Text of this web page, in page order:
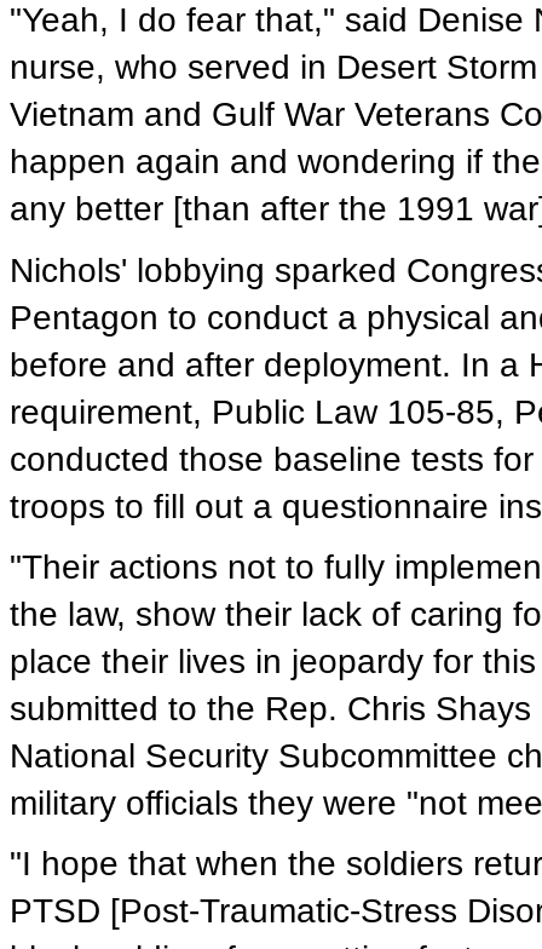
"Yeah, I do fear that," said Denise
nurse, who served in Desert
Vietnam and Gulf War Veterans
happen again and wondering if
any better [than after the 1991
Nichols' lobbying sparked
Pentagon to conduct a physical
before and after deployment. In a
requirement, Public Law 105-85,
conducted those baseline tests
troops to fill out a questionnaire
"Their actions not to fully
the law, show their lack of caring
place their lives in jeopardy for
submitted to the Rep. Chris
National Security Subcommittee
military officials they were "not
"I hope that when the soldiers
PTSD [Post-Traumatic-Stress